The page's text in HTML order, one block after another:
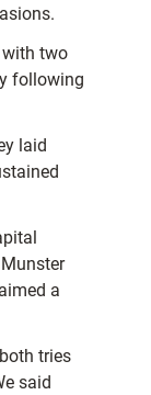
two
following
laid
a
tries
said